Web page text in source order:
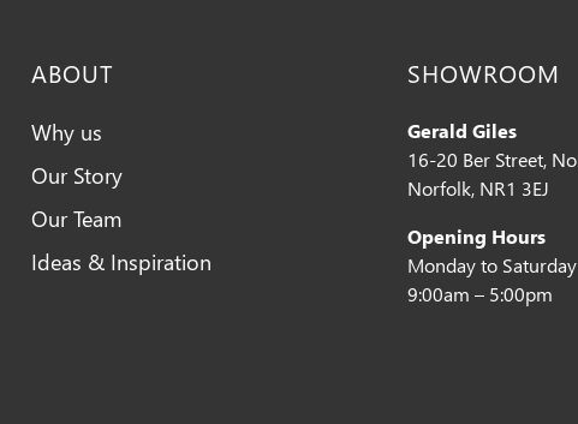
ABOUT
Why us
Our Story
Our Team
Ideas & Inspiration
SHOWROOM
Gerald Giles
16-20 Ber Street,
Norfolk, NR1 3EJ
Opening Hours
Monday to Saturday
9:00am – 5:00pm